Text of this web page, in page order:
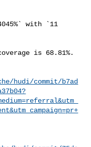
hudi/commit/b7ad